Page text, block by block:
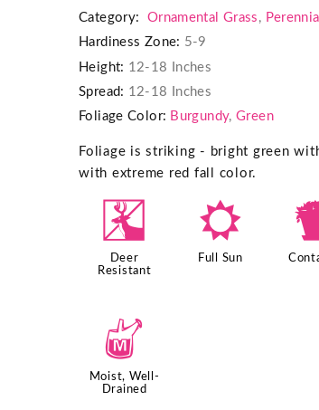
Category: Ornamental Grass , Perennial
Hardiness Zone: 5-9
Height: 12-18 Inches
Spread: 12-18 Inches
Foliage Color: Burgundy, Green
Foliage is striking - bright green
with extreme red fall color.
e
Deer
Resistant
j
Full Sun
y
Moist, Well-
Drained